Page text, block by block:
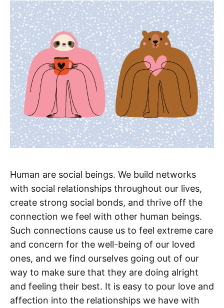
Human are social beings. We build networks
with social relationships throughout our lives,
create strong social bonds, and thrive off the
connection we feel with other human beings.
Such connections cause us to feel extreme care
and concern for the well-being of our loved
ones, and we find ourselves going out of our
way to make sure that they are doing alright
and feeling their best. It is easy to pour love and
affection into the relationships we have with